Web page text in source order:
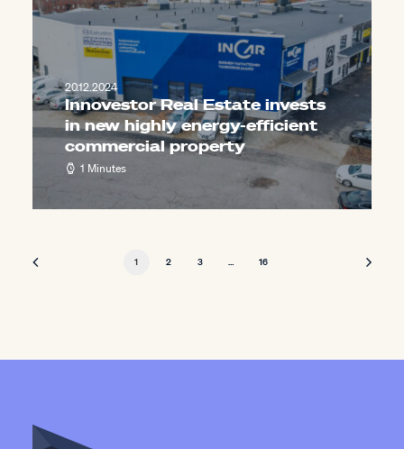
20.12.2024
Innovestor Real Estate invests
in new highly energy-efficient
commercial property
1 Minutes
1 2 3 … 16